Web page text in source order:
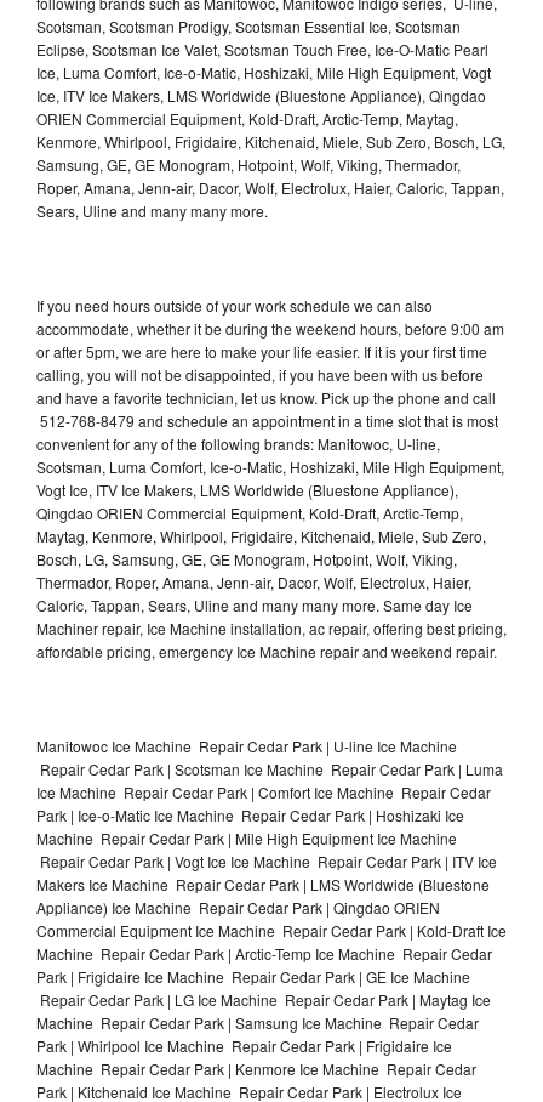
Scotsman, Scotsman Prodigy, Scotsman Essential Ice, Scotsman
Eclipse, Scotsman Ice Valet, Scotsman Touch Free, Ice-O-Matic Pearl
Ice, Luma Comfort, Ice-o-Matic, Hoshizaki, Mile High Equipment, Vogt
Ice, ITV Ice Makers, LMS Worldwide (Bluestone Appliance), Qingdao
ORIEN Commercial Equipment, Kold-Draft, Arctic-Temp, Maytag,
Kenmore, Whirlpool, Frigidaire, Kitchenaid, Miele, Sub Zero, Bosch, LG,
Samsung, GE, GE Monogram, Hotpoint, Wolf, Viking, Thermador,
Roper, Amana, Jenn-air, Dacor, Wolf, Electrolux, Haier, Caloric, Tappan,
Sears, Uline and many many more.
If you need hours outside of your work schedule we can also
accommodate, whether it be during the weekend hours, before 9:00 am
or after 5pm, we are here to make your life easier. If it is your first time
calling, you will not be disappointed, if you have been with us before
and have a favorite technician, let us know. Pick up the phone and call
512-768-8479 and schedule an appointment in a time slot that is most
convenient for any of the following brands: Manitowoc, U-line,
Scotsman, Luma Comfort, Ice-o-Matic, Hoshizaki, Mile High Equipment,
Vogt Ice, ITV Ice Makers, LMS Worldwide (Bluestone Appliance),
Qingdao ORIEN Commercial Equipment, Kold-Draft, Arctic-Temp,
Maytag, Kenmore, Whirlpool, Frigidaire, Kitchenaid, Miele, Sub Zero,
Bosch, LG, Samsung, GE, GE Monogram, Hotpoint, Wolf, Viking,
Thermador, Roper, Amana, Jenn-air, Dacor, Wolf, Electrolux, Haier,
Caloric, Tappan, Sears, Uline and many many more. Same day Ice
Machiner repair, Ice Machine installation, ac repair, offering best pricing,
affordable pricing, emergency Ice Machine repair and weekend repair.
Manitowoc Ice Machine Repair Cedar Park | U-line Ice Machine
Repair Cedar Park | Scotsman Ice Machine Repair Cedar Park | Luma
Ice Machine Repair Cedar Park | Comfort Ice Machine Repair Cedar
Park | Ice-o-Matic Ice Machine Repair Cedar Park | Hoshizaki Ice
Machine Repair Cedar Park | Mile High Equipment Ice Machine
Repair Cedar Park | Vogt Ice Ice Machine Repair Cedar Park | ITV Ice
Makers Ice Machine Repair Cedar Park | LMS Worldwide (Bluestone
Appliance) Ice Machine Repair Cedar Park | Qingdao ORIEN
Commercial Equipment Ice Machine Repair Cedar Park | Kold-Draft Ice
Machine Repair Cedar Park | Arctic-Temp Ice Machine Repair Cedar
Park | Frigidaire Ice Machine Repair Cedar Park | GE Ice Machine
Repair Cedar Park | LG Ice Machine Repair Cedar Park | Maytag Ice
Machine Repair Cedar Park | Samsung Ice Machine Repair Cedar
Park | Whirlpool Ice Machine Repair Cedar Park | Frigidaire Ice
Machine Repair Cedar Park | Kenmore Ice Machine Repair Cedar
Park | Kitchenaid Ice Machine Repair Cedar Park | Electrolux Ice